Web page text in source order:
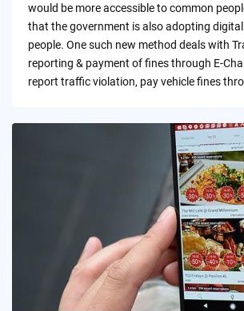
would be more accessible to common
that the government is also adopting
people. One such new method deals with
reporting & payment of fines through E-
report traffic violation, pay vehicle fines